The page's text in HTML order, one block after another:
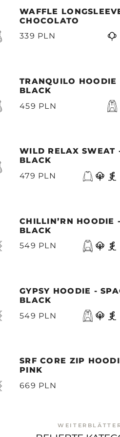
WAFFLE
CHOCOLATO
339 PLN
TRANQUILO
BLACK
459 PLN
WILD RELAX SWEAT
BLACK
479 PLN
CHILLIN’RN HOODIE
BLACK
549 PLN
GYPSY HOODIE -
BLACK
549 PLN
SRF CORE ZIP
PINK
669 PLN